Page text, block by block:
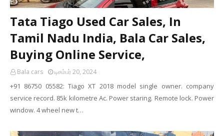
Tata Tiago Used Car Sales, In
Tamil Nadu India, Bala Car Sales,
Buying Online Service,
Bala cars டிசம்பர் 20, 2024
+91 86750 05582: Tiago XT 2018 model single owner. company
service record. 85k kilometre Ac. Power staring. Remote lock. Power
window. 4 wheel new t…